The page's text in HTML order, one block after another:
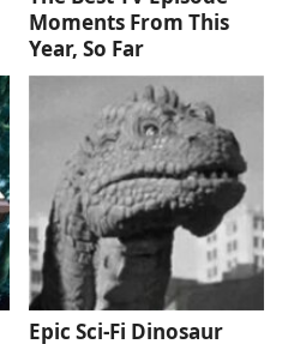
Moments From This
Year, So Far
Epic Sci-Fi Dinosaur